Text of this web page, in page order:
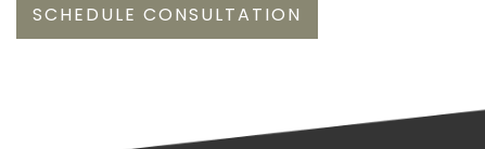
SCHEDULE CONSULTATION